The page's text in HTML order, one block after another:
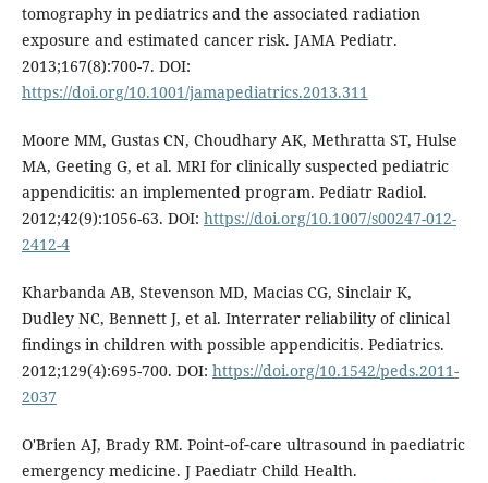
tomography in pediatrics and the associated radiation
exposure and estimated cancer risk. JAMA Pediatr.
2013;167(8):700-7. DOI:
https://doi.org/10.1001/jamapediatrics.2013.311
Moore MM, Gustas CN, Choudhary AK, Methratta ST, Hulse
MA, Geeting G, et al. MRI for clinically suspected pediatric
appendicitis: an implemented program. Pediatr Radiol.
2012;42(9):1056-63. DOI: https://doi.org/10.1007/s00247-012-
2412-4
Kharbanda AB, Stevenson MD, Macias CG, Sinclair K,
Dudley NC, Bennett J, et al. Interrater reliability of clinical
findings in children with possible appendicitis. Pediatrics.
2012;129(4):695-700. DOI: https://doi.org/10.1542/peds.2011-
2037
O'Brien AJ, Brady RM. Point‐of‐care ultrasound in paediatric
emergency medicine. J Paediatr Child Health.